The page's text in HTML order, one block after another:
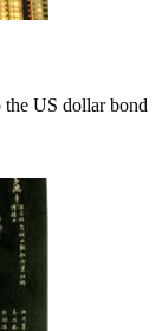
US dollar bond